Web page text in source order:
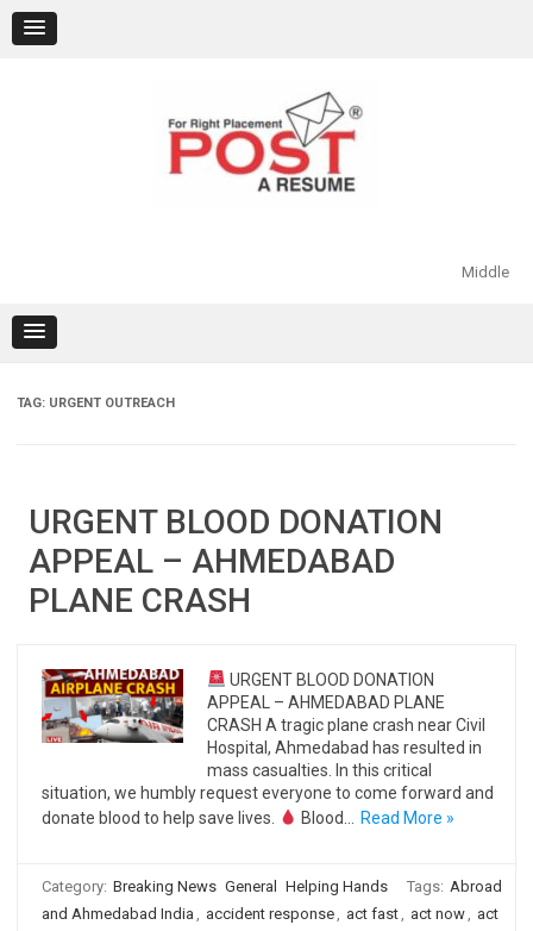
content
Middle
TAG: URGENT OUTREACH
URGENT BLOOD DONATION
APPEAL – AHMEDABAD
PLANE CRASH
URGENT BLOOD DONATION
APPEAL – AHMEDABAD PLANE
CRASH A tragic plane crash near Civil
Hospital, Ahmedabad has resulted in
mass casualties. In this critical
situation, we humbly request everyone to come forward and
donate blood to help save lives.
Blood… Read More »
Category: Breaking News General Helping Hands Tags: Abroad
and Ahmedabad India , accident response, act fast, act now, act